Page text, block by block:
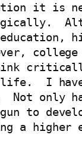
it is
life.  I
Not only
to
a higher